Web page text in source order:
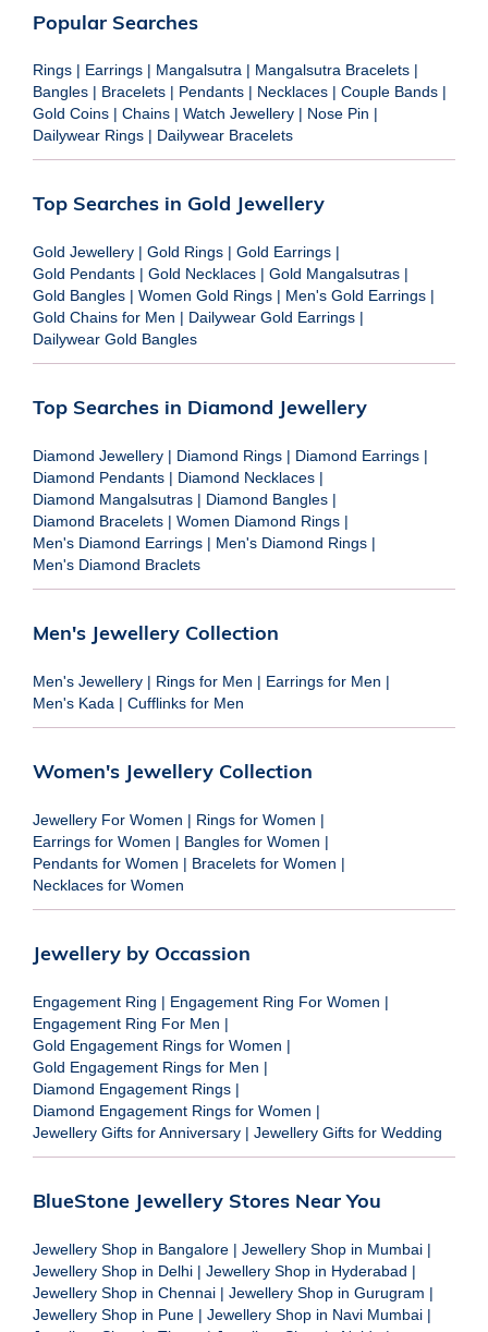
Popular Searches
Rings | Earrings | Mangalsutra | Mangalsutra Bracelets |
Bangles | Bracelets | Pendants | Necklaces | Couple Bands |
Gold Coins | Chains | Watch Jewellery | Nose Pin |
Dailywear Rings | Dailywear Bracelets
Top Searches in Gold Jewellery
Gold Jewellery | Gold Rings | Gold Earrings |
Gold Pendants | Gold Necklaces | Gold Mangalsutras |
Gold Bangles | Women Gold Rings | Men's Gold Earrings |
Gold Chains for Men | Dailywear Gold Earrings |
Dailywear Gold Bangles
Top Searches in Diamond Jewellery
Diamond Jewellery | Diamond Rings | Diamond Earrings |
Diamond Pendants | Diamond Necklaces |
Diamond Mangalsutras | Diamond Bangles |
Diamond Bracelets | Women Diamond Rings |
Men's Diamond Earrings | Men's Diamond Rings |
Men's Diamond Braclets
Men's Jewellery Collection
Men's Jewellery | Rings for Men | Earrings for Men |
Men's Kada | Cufflinks for Men
Women's Jewellery Collection
Jewellery For Women | Rings for Women |
Earrings for Women | Bangles for Women |
Pendants for Women | Bracelets for Women |
Necklaces for Women
Jewellery by Occassion
Engagement Ring | Engagement Ring For Women |
Engagement Ring For Men |
Gold Engagement Rings for Women |
Gold Engagement Rings for Men |
Diamond Engagement Rings |
Diamond Engagement Rings for Women |
Jewellery Gifts for Anniversary | Jewellery Gifts for Wedding
BlueStone Jewellery Stores Near You
Jewellery Shop in Bangalore | Jewellery Shop in Mumbai |
Jewellery Shop in Delhi | Jewellery Shop in Hyderabad |
Jewellery Shop in Chennai | Jewellery Shop in Gurugram |
Jewellery Shop in Pune | Jewellery Shop in Navi Mumbai |